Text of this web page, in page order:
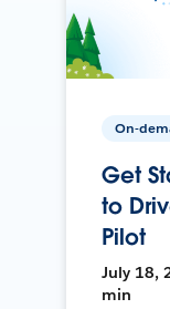
On-
Get
to
Pilot
July 18,
min